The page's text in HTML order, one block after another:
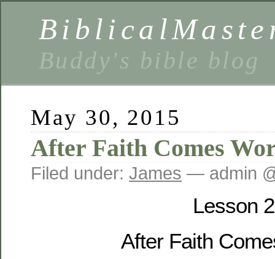
Buddy's bible blog
May 30, 2015
After Faith Comes
Filed under: James — admin
Lesson 2
After Faith